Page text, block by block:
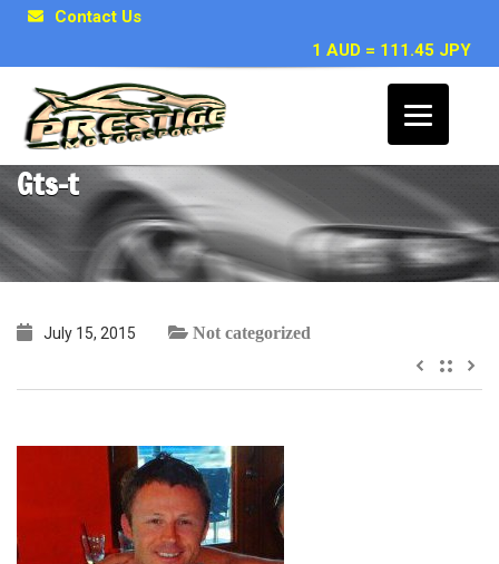
Contact Us
1 AUD = 111.45 JPY
~ Scott W, Sydney – 1995 R33 Skyline
Gts-t
July 15, 2015 Not categorized